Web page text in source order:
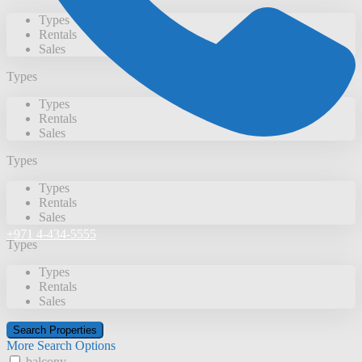
+971 4-434-5555
Types
Rentals
Sales
Types
Types
Rentals
Sales
Types
Types
Rentals
Sales
Types
Types
Rentals
Sales
More Search Options